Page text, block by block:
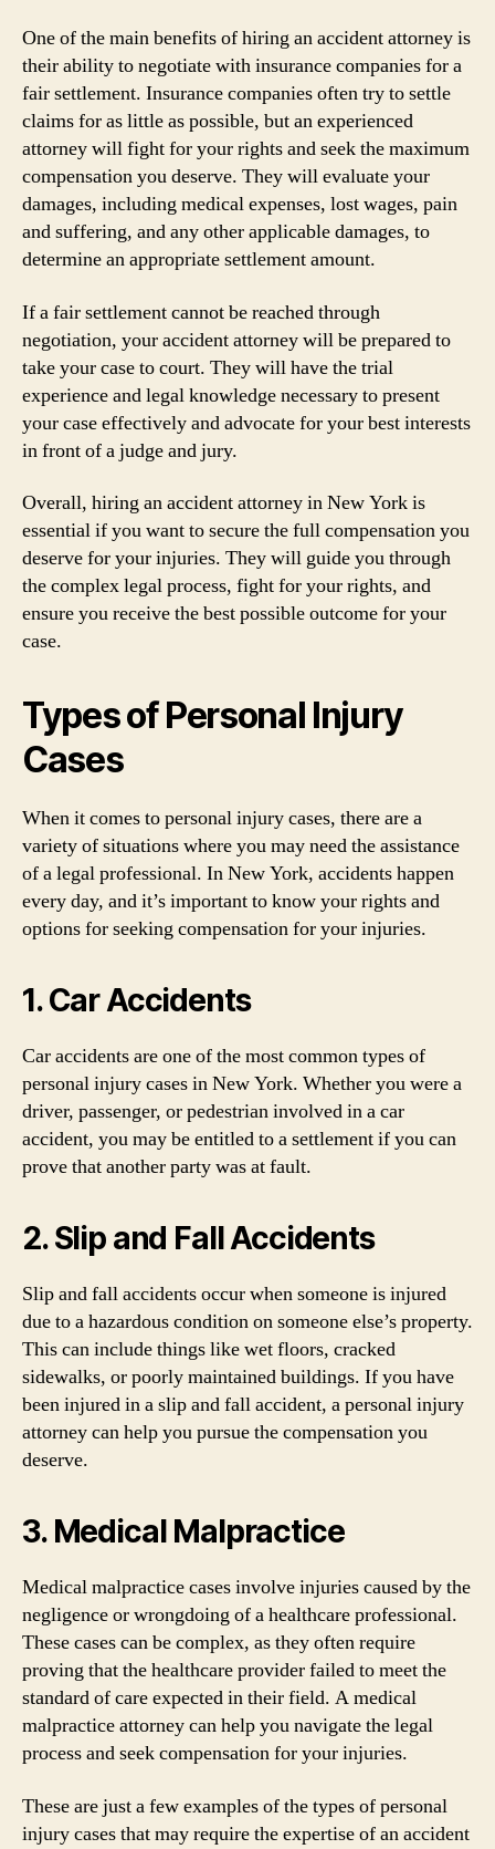
One of the main benefits of hiring an accident attorney is
their ability to negotiate with insurance companies for a
fair settlement. Insurance companies often try to settle
claims for as little as possible, but an experienced
attorney will fight for your rights and seek the maximum
compensation you deserve. They will evaluate your
damages, including medical expenses, lost wages, pain
and suffering, and any other applicable damages, to
determine an appropriate settlement amount.
If a fair settlement cannot be reached through
negotiation, your accident attorney will be prepared to
take your case to court. They will have the trial
experience and legal knowledge necessary to present
your case effectively and advocate for your best interests
in front of a judge and jury.
Overall, hiring an accident attorney in New York is
essential if you want to secure the full compensation you
deserve for your injuries. They will guide you through
the complex legal process, fight for your rights, and
ensure you receive the best possible outcome for your
case.
Types of Personal Injury
Cases
When it comes to personal injury cases, there are a
variety of situations where you may need the assistance
of a legal professional. In New York, accidents happen
every day, and it’s important to know your rights and
options for seeking compensation for your injuries.
1. Car Accidents
Car accidents are one of the most common types of
personal injury cases in New York. Whether you were a
driver, passenger, or pedestrian involved in a car
accident, you may be entitled to a settlement if you can
prove that another party was at fault.
2. Slip and Fall Accidents
Slip and fall accidents occur when someone is injured
due to a hazardous condition on someone else’s property.
This can include things like wet floors, cracked
sidewalks, or poorly maintained buildings. If you have
been injured in a slip and fall accident, a personal injury
attorney can help you pursue the compensation you
deserve.
3. Medical Malpractice
Medical malpractice cases involve injuries caused by the
negligence or wrongdoing of a healthcare professional.
These cases can be complex, as they often require
proving that the healthcare provider failed to meet the
standard of care expected in their field. A medical
malpractice attorney can help you navigate the legal
process and seek compensation for your injuries.
These are just a few examples of the types of personal
injury cases that may require the expertise of an accident